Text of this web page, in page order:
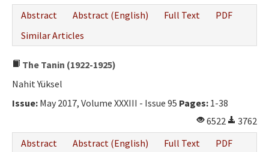
Abstract
Abstract (English) Full Text
PDF
Similar Articles
The Tanin (1922-1925)
Nahit Yüksel
Issue: May 2017, Volume XXXIII - Issue 95 Pages: 1-38
6522
3762
Abstract
Abstract (English) Full Text
PDF